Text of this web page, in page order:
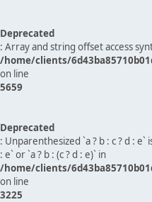
Deprecated
: Array and string offset access
/home/clients/
on line
5659
Deprecated
: Unparenthesized `a ? b : c ? d : e`
: e` or `a ? b : (c ? d : e)` in
/home/clients/
on line
3225